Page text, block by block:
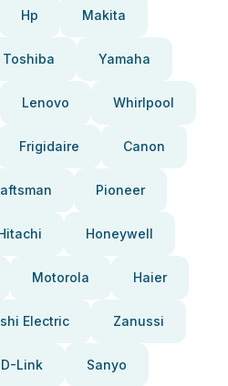
Hp Makita
Toshiba Yamaha
Lenovo Whirlpool
Frigidaire Canon
Pioneer
Honeywell
Motorola Haier
Electric Zanussi
D-Link Sanyo